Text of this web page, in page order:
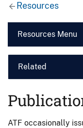
Resources
Resources Menu
Related
ATF occasionally